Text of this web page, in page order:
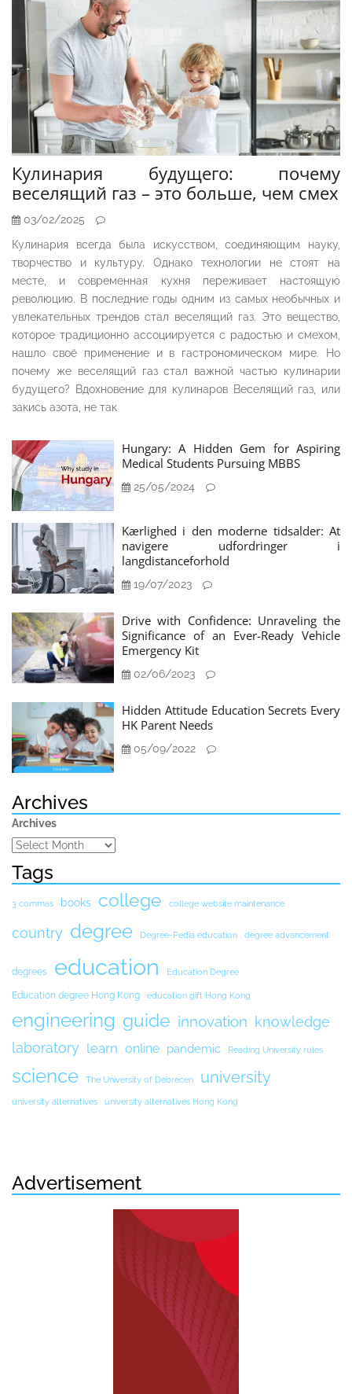
Кулинария будущего: почему
веселящий газ – это больше, чем смех
03/02/2025
Кулинария всегда была искусством, соединяющим науку,
творчество и культуру. Однако технологии не стоят на
месте, и современная кухня переживает настоящую
революцию. В последние годы одним из самых необычных и
увлекательных трендов стал веселящий газ. Это вещество,
которое традиционно ассоциируется с радостью и смехом,
нашло своё применение и в гастрономическом мире. Но
почему же веселящий газ стал важной частью кулинарии
будущего? Вдохновение для кулинаров Веселящий газ, или
закись азота, не так
Hungary: A Hidden Gem for Aspiring
Medical Students Pursuing MBBS
25/05/2024
Kærlighed i den moderne tidsalder: At
navigere udfordringer i
langdistanceforhold
19/07/2023
Drive with Confidence: Unraveling the
Significance of an Ever-Ready Vehicle
Emergency Kit
02/06/2023
Hidden Attitude Education Secrets Every
HK Parent Needs
05/09/2022
Archives
Archives
Tags
3 commas books college college website maintenance
country degree Degree-Pedia education degree advancement
degrees education Education Degree
Education degree Hong Kong education gift Hong Kong
engineering guide innovation knowledge
laboratory learn online pandemic Reading University rules
science The University of Debrecen university
university alternatives university alternatives Hong Kong
Advertisement